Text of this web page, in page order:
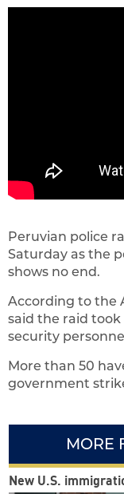
Peruvian police
Saturday as the
shows no end.
According to the
said the raid took
security
More than 50
government
MORE
New U.S.